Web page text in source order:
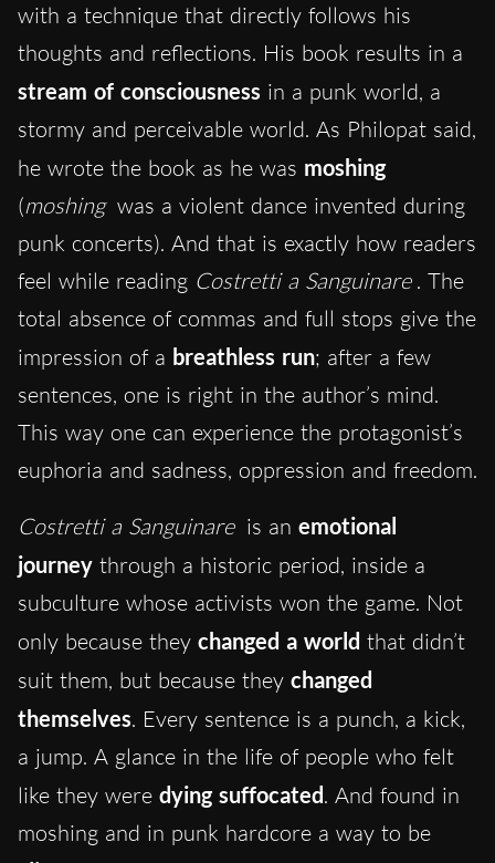
with a technique that directly follows his
thoughts and reflections. His book results in a
stream of consciousness in a punk world, a
stormy and perceivable world. As Philopat said,
he wrote the book as he was moshing
(moshing was a violent dance invented during
punk concerts). And that is exactly how readers
feel while reading Costretti a Sanguinare . The
total absence of commas and full stops give the
impression of a breathless run; after a few
sentences, one is right in the author’s mind.
This way one can experience the protagonist’s
euphoria and sadness, oppression and freedom.
Costretti a Sanguinare is an emotional
journey through a historic period, inside a
subculture whose activists won the game. Not
only because they changed a world that didn’t
suit them, but because they changed
themselves. Every sentence is a punch, a kick,
a jump. A glance in the life of people who felt
like they were dying suffocated. And found in
moshing and in punk hardcore a way to be